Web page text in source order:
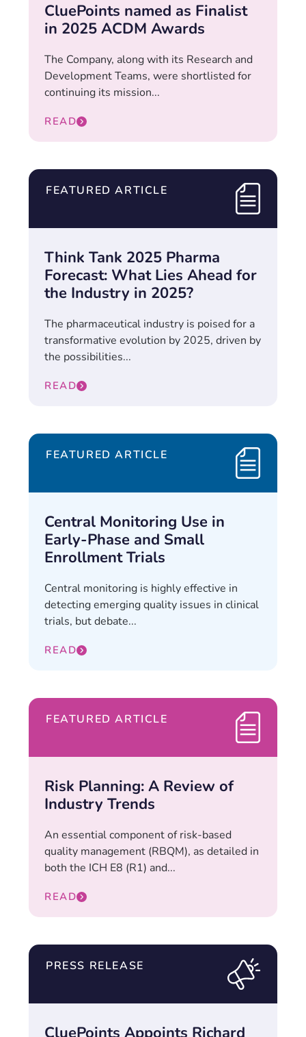
CluePoints named as Finalist
in 2025 ACDM Awards
The Company, along with its Research and
Development Teams, were shortlisted for
continuing its mission...
READ
FEATURED ARTICLE
Think Tank 2025 Pharma
Forecast: What Lies Ahead for
the Industry in 2025?
The pharmaceutical industry is poised for a
transformative evolution by 2025, driven by
the possibilities...
READ
FEATURED ARTICLE
Central Monitoring Use in
Early-Phase and Small
Enrollment Trials
Central monitoring is highly effective in
detecting emerging quality issues in clinical
trials, but debate...
READ
FEATURED ARTICLE
Risk Planning: A Review of
Industry Trends
An essential component of risk-based
quality management (RBQM), as detailed in
both the ICH E8 (R1) and...
READ
PRESS RELEASE